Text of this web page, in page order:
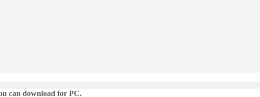
can download for PC.